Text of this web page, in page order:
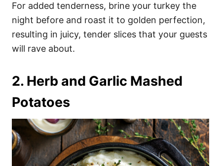
For added tenderness, brine your turkey the
night before and roast it to golden perfection,
resulting in juicy, tender slices that your guests
will rave about.
2. Herb and Garlic Mashed
Potatoes